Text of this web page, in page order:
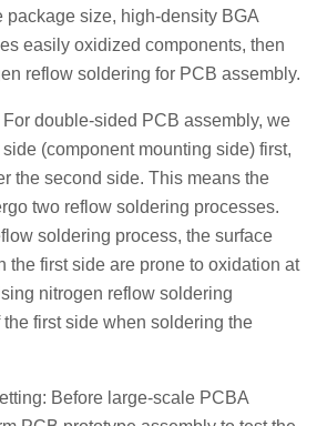
package size, high-density BGA
easily oxidized components, then
reflow soldering for PCB assembly.
double-sided PCB assembly, we
(component mounting side) first,
the second side. This means the
two reflow soldering processes.
soldering process, the surface
the first side are prone to oxidation at
nitrogen reflow soldering
first side when soldering the
Before large-scale PCBA